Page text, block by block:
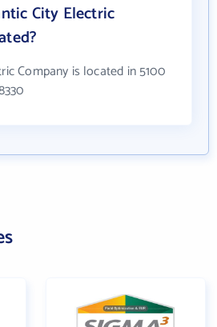
City Electric
Company is located in 5100